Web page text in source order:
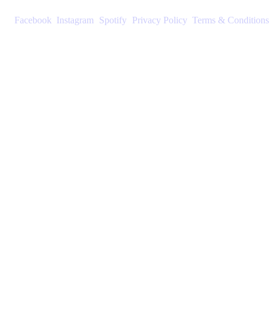
Facebook Instagram Spotify Privacy Policy Terms & Conditions